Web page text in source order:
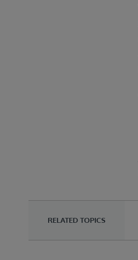
RELATED TOPICS